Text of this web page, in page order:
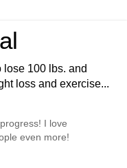
lose 100 lbs. and
loss and exercise...
I love
even more!